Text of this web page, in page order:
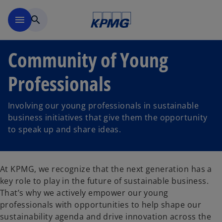
menu search
Community of Young
Professionals
Involving our young professionals in sustainable
business initiatives that give them the opportunity
to speak up and share ideas.
At KPMG, we recognize that the next generation has a
key role to play in the future of sustainable business.
That’s why we actively empower our young
professionals with opportunities to help shape our
sustainability agenda and drive innovation across the